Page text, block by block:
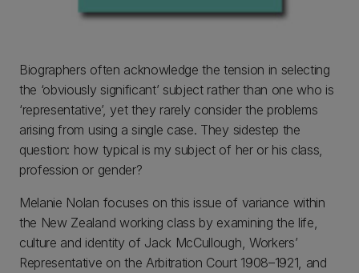
Biographers often acknowledge the tension in selecting
the ‘obviously significant’ subject rather than one who is
‘representative’, yet they rarely consider the problems
arising from using a single case. They sidestep the
question: how typical is my subject of her or his class,
profession or gender?
Melanie Nolan focuses on this issue of variance within
the New Zealand working class by examining the life,
culture and identity of Jack McCullough, Workers’
Representative on the Arbitration Court 1908–1921, and